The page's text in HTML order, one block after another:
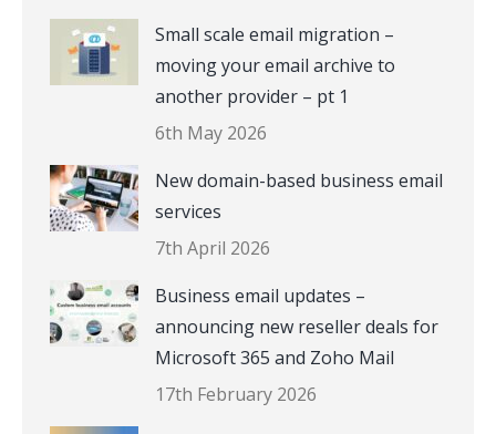
Small scale email migration –
moving your email archive to
another provider – pt 1
6th May 2026
New domain-based business email
services
7th April 2026
Business email updates –
announcing new reseller deals for
Microsoft 365 and Zoho Mail
17th February 2026